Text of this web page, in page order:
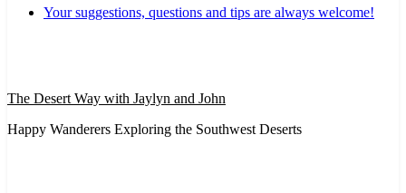
Your suggestions, questions and tips are always welcome!
The Desert Way with Jaylyn and John
Happy Wanderers Exploring the Southwest Deserts